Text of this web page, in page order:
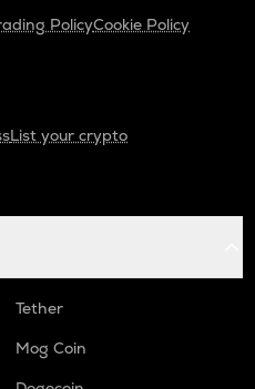
PolicyCookie Policy
List your crypto
Tether
Mog Coin